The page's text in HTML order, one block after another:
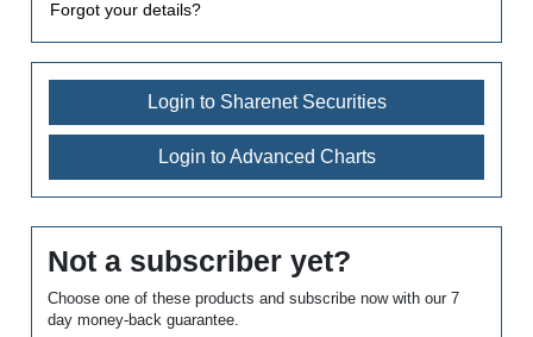
Forgot your details?
Login to Sharenet Securities
Login to Advanced Charts
Not a subscriber yet?
Choose one of these products and subscribe now with our 7
day money-back guarantee.